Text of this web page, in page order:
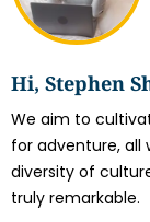
Hi, Stephen
We aim to
for adventure, all
diversity of
truly remarkable.